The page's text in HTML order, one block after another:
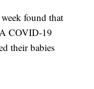
found that
COVID-19
their babies